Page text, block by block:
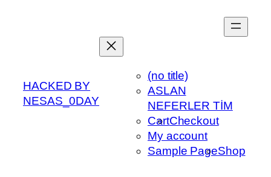
HACKED BY
NESAS_0DAY
(no title)
ASLAN
NEFERLER TİM
CartCheckout
My account
Sample PageShop